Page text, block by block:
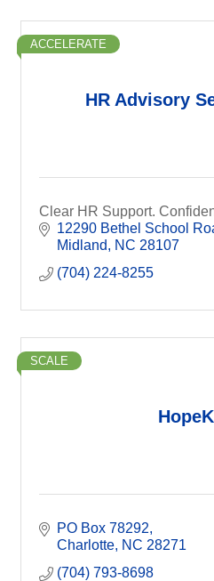
HR Advisory
ACCELERATE
Clear HR Support.
12290 Bethel School
Midland
NC 28107
(704) 224-8255
SCALE
PO Box 78292
Charlotte NC 28271
(704) 793-8698